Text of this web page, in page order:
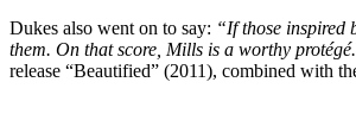
Dukes also went on to say: “If those inspired
them. On that score, Mills is a worthy
release “Beautified” (2011), combined with